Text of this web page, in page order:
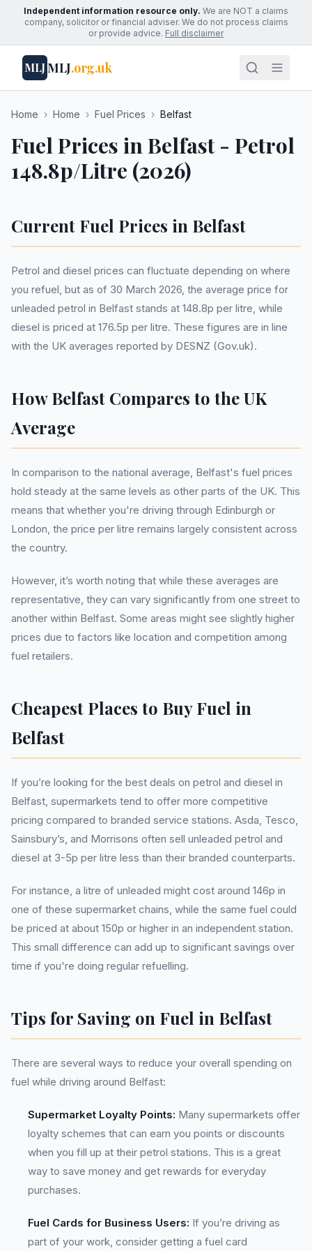
Independent information resource only. We are NOT a claims
company, solicitor or financial adviser. We do not process claims
or provide advice. Full disclaimer
MLJMLJ.org.uk
Home › Home › Fuel Prices › Belfast
Fuel Prices in Belfast - Petrol
148.8p/Litre (2026)
Current Fuel Prices in Belfast
Petrol and diesel prices can fluctuate depending on where
you refuel, but as of 30 March 2026, the average price for
unleaded petrol in Belfast stands at 148.8p per litre, while
diesel is priced at 176.5p per litre. These figures are in line
with the UK averages reported by DESNZ (Gov.uk).
How Belfast Compares to the UK
Average
In comparison to the national average, Belfast's fuel prices
hold steady at the same levels as other parts of the UK. This
means that whether you're driving through Edinburgh or
London, the price per litre remains largely consistent across
the country.
However, it’s worth noting that while these averages are
representative, they can vary significantly from one street to
another within Belfast. Some areas might see slightly higher
prices due to factors like location and competition among
fuel retailers.
Cheapest Places to Buy Fuel in
Belfast
If you’re looking for the best deals on petrol and diesel in
Belfast, supermarkets tend to offer more competitive
pricing compared to branded service stations. Asda, Tesco,
Sainsbury’s, and Morrisons often sell unleaded petrol and
diesel at 3-5p per litre less than their branded counterparts.
For instance, a litre of unleaded might cost around 146p in
one of these supermarket chains, while the same fuel could
be priced at about 150p or higher in an independent station.
This small difference can add up to significant savings over
time if you're doing regular refuelling.
Tips for Saving on Fuel in Belfast
There are several ways to reduce your overall spending on
fuel while driving around Belfast:
Supermarket Loyalty Points: Many supermarkets offer
loyalty schemes that can earn you points or discounts
when you fill up at their petrol stations. This is a great
way to save money and get rewards for everyday
purchases.
Fuel Cards for Business Users: If you’re driving as
part of your work, consider getting a fuel card